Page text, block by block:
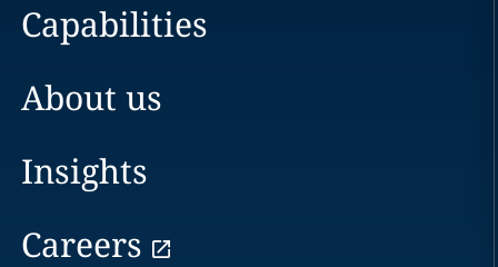
Capabilities
About us
Insights
Careers